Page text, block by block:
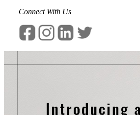
Connect With Us